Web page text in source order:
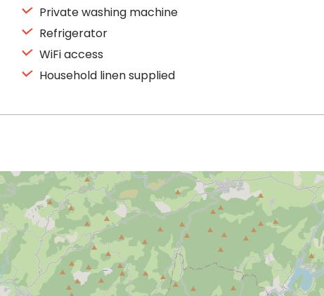
Private washing machine
Refrigerator
WiFi access
Household linen supplied